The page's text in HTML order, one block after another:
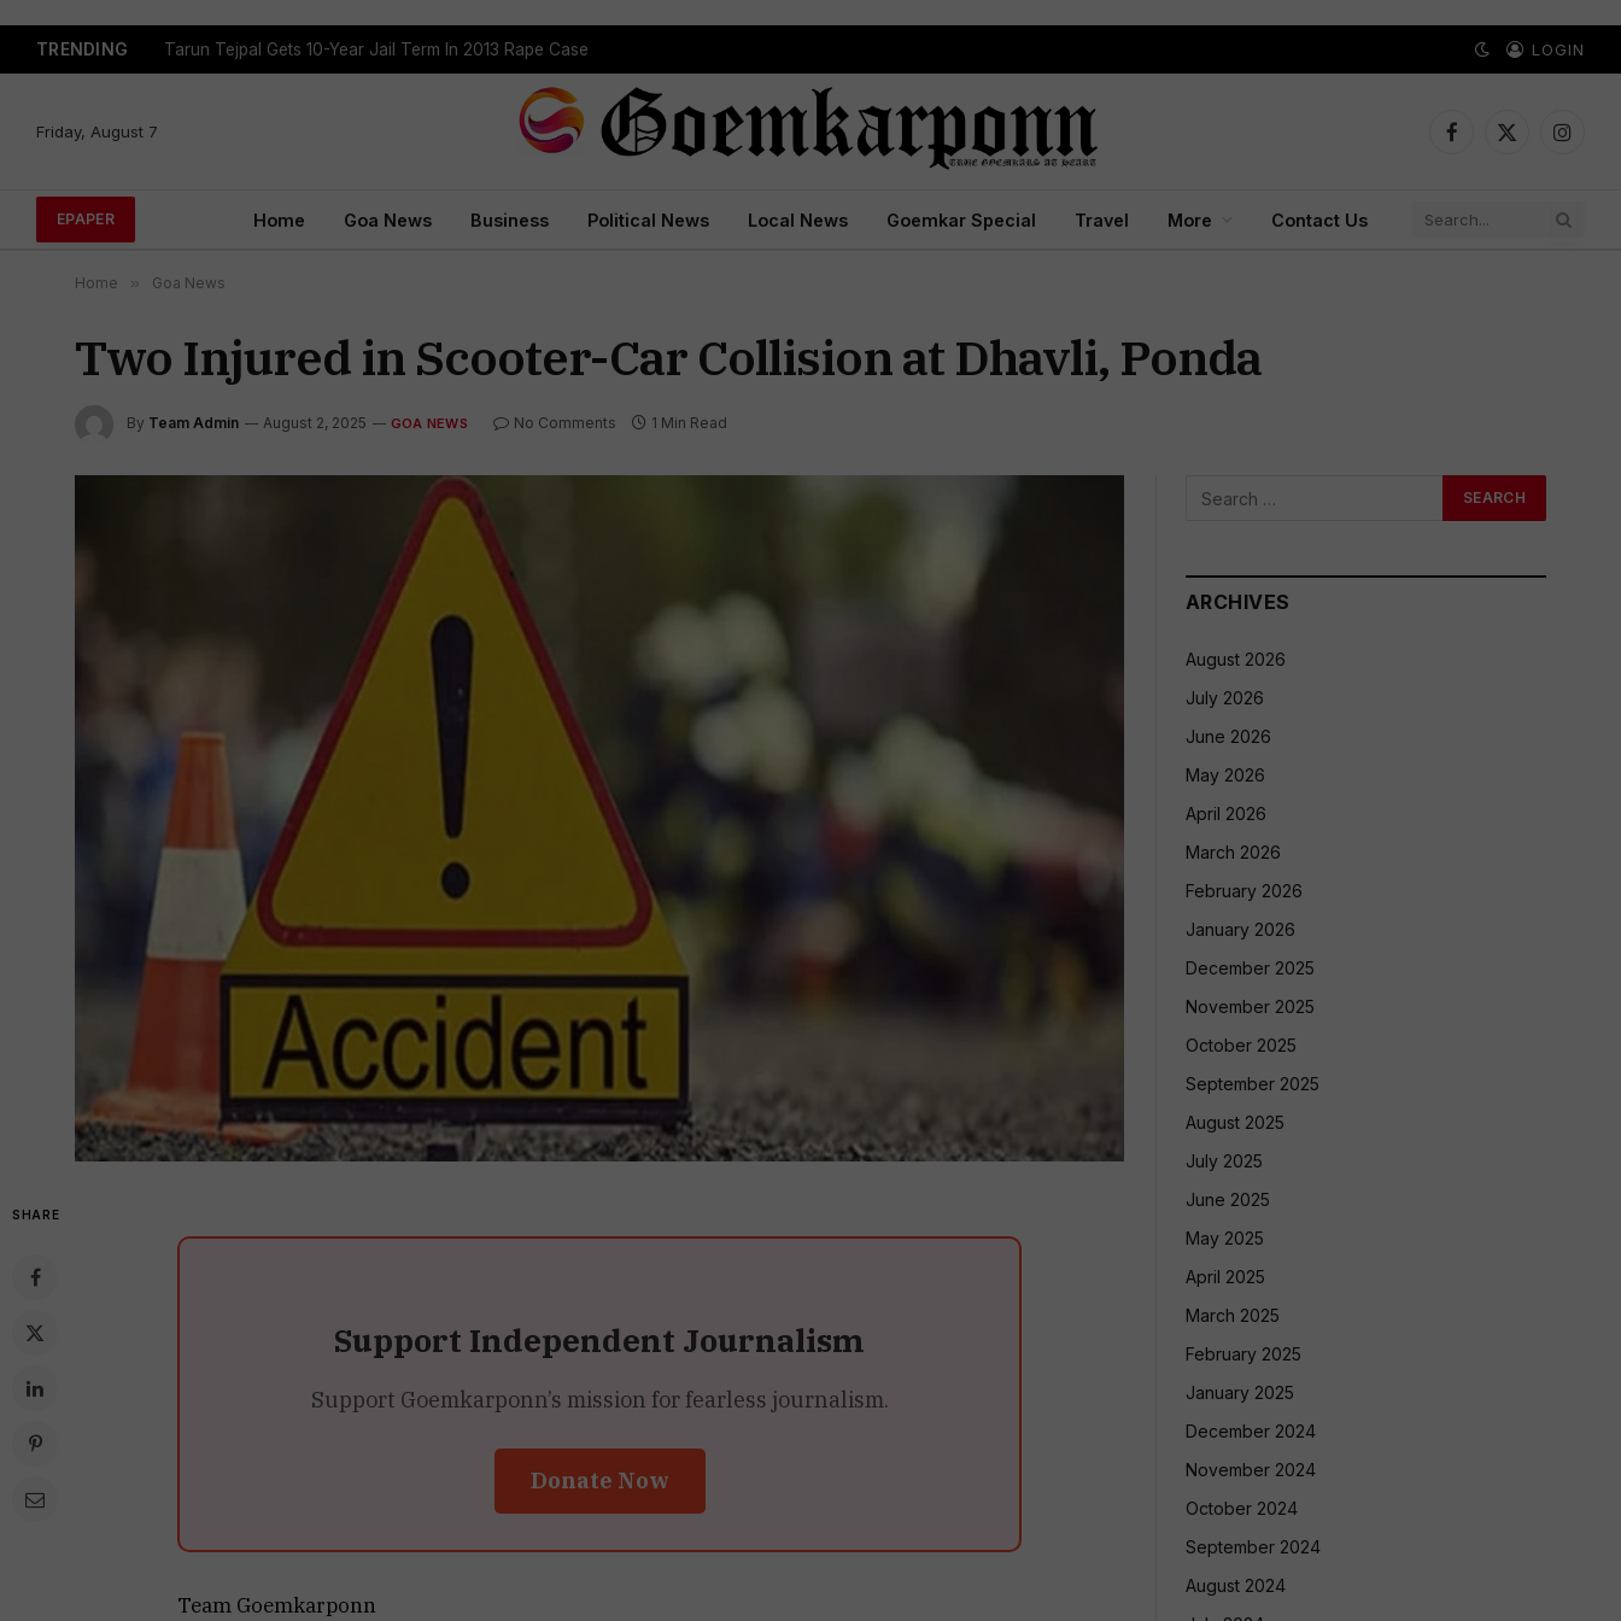
TRENDING Tarun Tejpal Gets 10-Year Jail Term In 2013 Rape Case LOGIN
Friday, August 7
Facebook
X
EPAPER Home Goa News Business Political News Local News Goemkar Special Travel More Contact Us
Home » Goa News
Two Injured in Scooter-Car Collision at Dhavli, Ponda
By Team Admin August 2, 2025 GOA NEWS No Comments 1 Min Read
SHARE
Support Independent Journalism
Support Goemkarponn’s mission for fearless journalism.
Donate Now
Team Goemkarponn
ARCHIVES
August 2026
July 2026
June 2026
May 2026
April 2026
March 2026
February 2026
January 2026
December 2025
November 2025
October 2025
September 2025
August 2025
July 2025
June 2025
May 2025
April 2025
March 2025
February 2025
January 2025
December 2024
November 2024
October 2024
September 2024
August 2024